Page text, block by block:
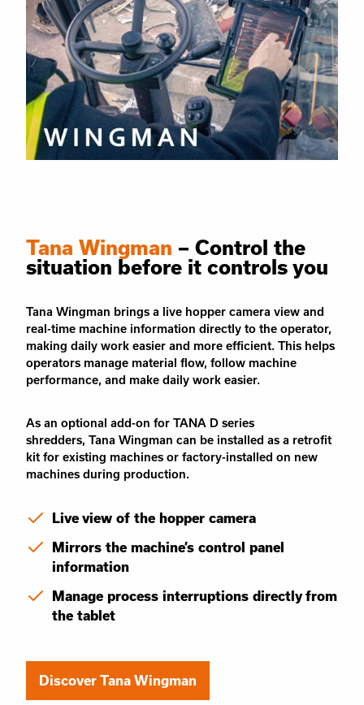
Tana Wingman – Control the
situation before it controls you
Tana Wingman brings a live hopper camera view and
real-time machine information directly to the operator,
making daily work easier and more efficient. This helps
operators manage material flow, follow machine
performance, and make daily work easier.
As an optional add-on for TANA D series
shredders, Tana Wingman can be installed as a retrofit
kit for existing machines or factory-installed on new
machines during production.
Live view of the hopper camera
Mirrors the machine’s control panel
information
Manage process interruptions directly from
the tablet
Discover Tana Wingman